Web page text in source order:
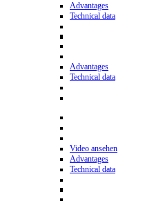
Advantages
Technical data
Advantages
Technical data
Video ansehen
Advantages
Technical data